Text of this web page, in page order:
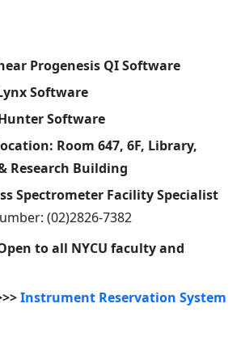
Progenesis QI Software
Software
Software
Room 647, 6F, Library,
Research Building
Spectrometer Facility Specialist
(02)2826-7382
to all NYCU faculty and
Instrument Reservation System